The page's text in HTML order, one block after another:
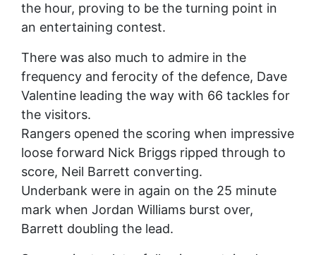
the hour, proving to be the turning point in
an entertaining contest.
There was also much to admire in the
frequency and ferocity of the defence, Dave
Valentine leading the way with 66 tackles for
the visitors.
Rangers opened the scoring when impressive
loose forward Nick Briggs ripped through to
score, Neil Barrett converting.
Underbank were in again on the 25 minute
mark when Jordan Williams burst over,
Barrett doubling the lead.